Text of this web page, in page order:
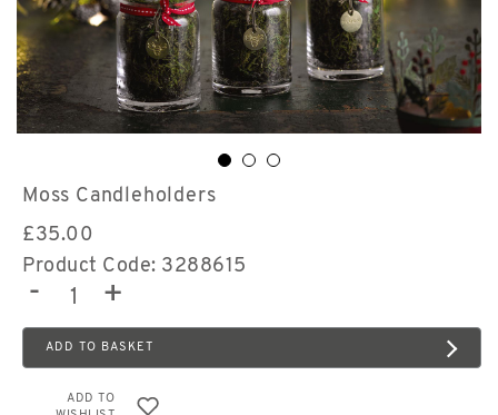
Moss Candleholders
£35.00
Product Code: 3288615
- +
ADD TO BASKET
ADD TO